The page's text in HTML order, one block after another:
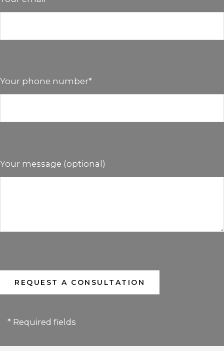
Your phone number*
Your message (optional)
* Required fields